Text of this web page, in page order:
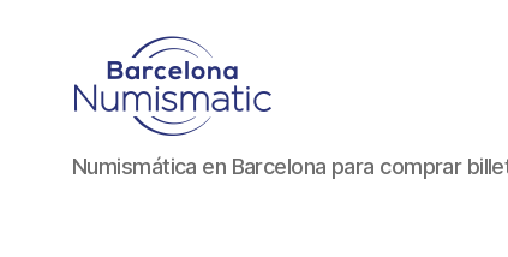
Numismática
en
Numismática en Barcelona para comprar